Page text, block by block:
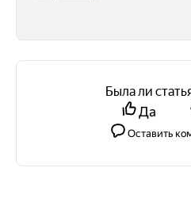
Была ли
Да
Оставить